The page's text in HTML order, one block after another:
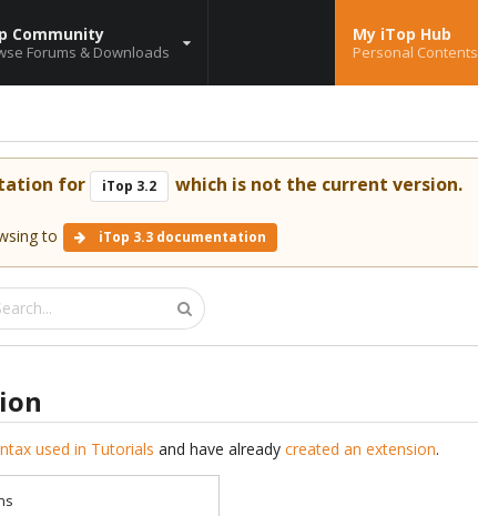
Community
Forums & Downloads
My iTop Hub
Personal Contents
for iTop 3.2 which is not the current version.
to iTop 3.3 documentation
used in Tutorials and have alreadycreated an extension.